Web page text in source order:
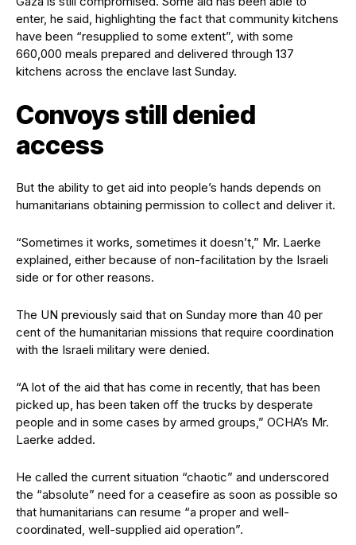
enter, he said, highlighting the fact that community kitchens
have been “resupplied to some extent”, with some
660,000 meals prepared and delivered through 137
kitchens across the enclave last Sunday.
Convoys still denied
access
But the ability to get aid into people’s hands depends on
humanitarians obtaining permission to collect and deliver it.
“Sometimes it works, sometimes it doesn’t,” Mr. Laerke
explained, either because of non-facilitation by the Israeli
side or for other reasons.
The UN previously said that on Sunday more than 40 per
cent of the humanitarian missions that require coordination
with the Israeli military were denied.
“A lot of the aid that has come in recently, that has been
picked up, has been taken off the trucks by desperate
people and in some cases by armed groups,” OCHA’s Mr.
Laerke added.
He called the current situation “chaotic” and underscored
the “absolute” need for a ceasefire as soon as possible so
that humanitarians can resume “a proper and well-
coordinated, well-supplied aid operation”.